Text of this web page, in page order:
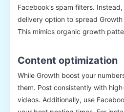
Facebook’s spam filters.
delivery option to spread
This mimics organic growth
Content optimization
While Growth boost your
them. Post consistently with
videos. Additionally, use